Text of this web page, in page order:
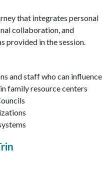
that integrates personal
collaboration, and
provided in the session.
and staff who can influence
family resource centers